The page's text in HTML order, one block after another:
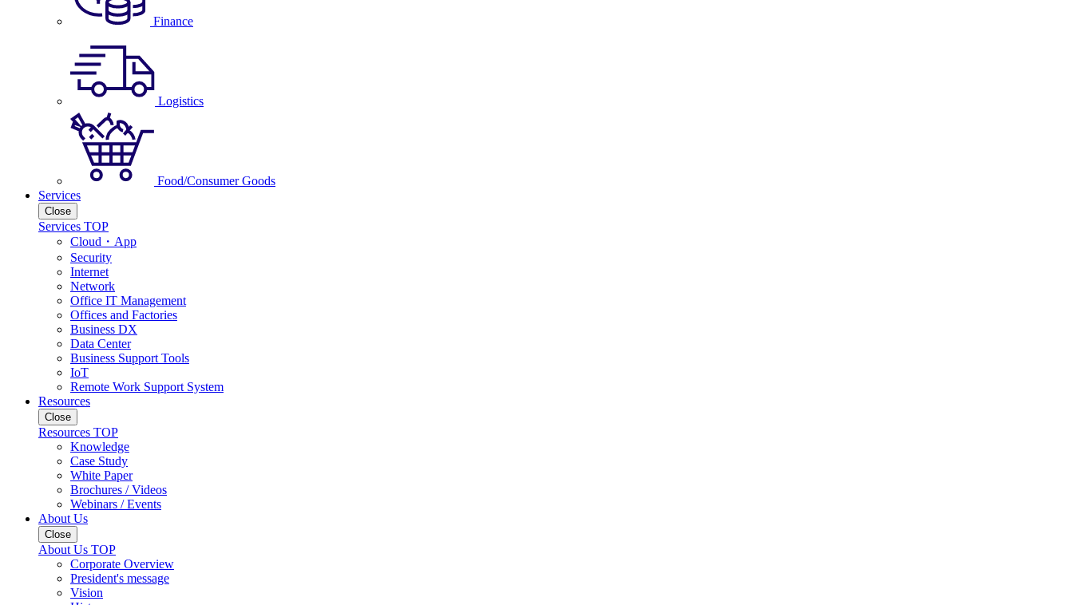
Finance
Logistics
Food/Consumer Goods
Services
Close
Services TOP
Cloud・App
Security
Internet
Network
Office IT Management
Offices and Factories
Business DX
Data Center
Business Support Tools
IoT
Remote Work Support System
Resources
Close
Resources TOP
Knowledge
Case Study
White Paper
Brochures / Videos
Webinars / Events
About Us
Close
About Us TOP
Corporate Overview
President's message
Vision